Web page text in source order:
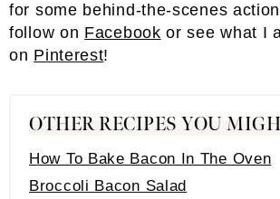
for some behind-the-scenes
follow on Facebook or see what I
on Pinterest!
OTHER RECIPES YOU
How To Bake Bacon In The Oven
Broccoli Bacon Salad